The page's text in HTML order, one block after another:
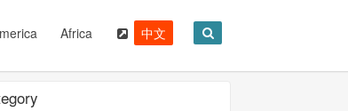
Africa 中文